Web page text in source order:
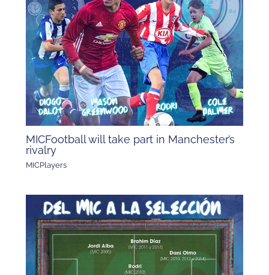
MICFootball will take part in Manchester’s
rivalry
MICPlayers